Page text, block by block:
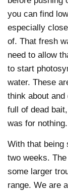
you can find
especially
of. That fresh
need to allow
to start
water. These
think about
full of dead
was for nothing.
With that being
two weeks.
some larger
range. We are